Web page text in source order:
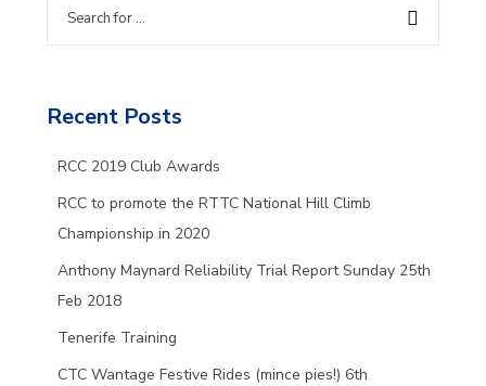
Recent Posts
RCC 2019 Club Awards
RCC to promote the RTTC National Hill Climb
Championship in 2020
Anthony Maynard Reliability Trial Report Sunday 25th
Feb 2018
Tenerife Training
CTC Wantage Festive Rides (mince pies!) 6th